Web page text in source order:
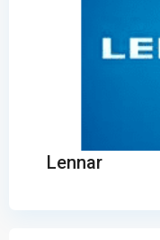
Lennar